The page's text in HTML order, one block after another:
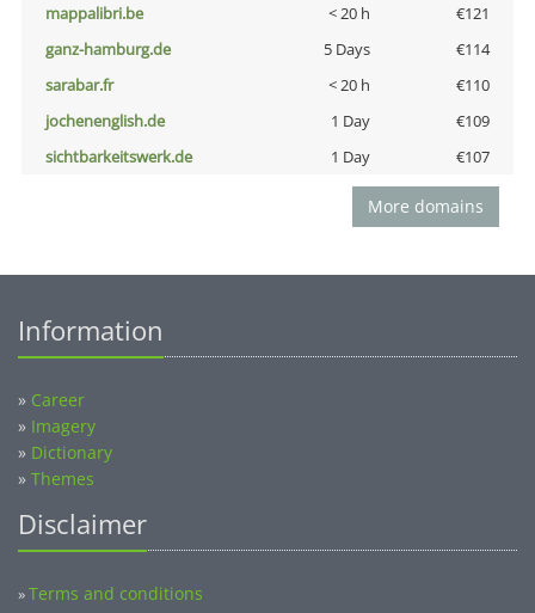
mappalibri.be
< 20 h
€121
ganz-hamburg.de
5 Days
€114
sarabar.fr
< 20 h
€110
jochenenglish.de
1 Day
€109
sichtbarkeitswerk.de
1 Day €107
More domains
Information
» Career
» Imagery
» Dictionary
» Themes
Disclaimer
»Terms and conditions